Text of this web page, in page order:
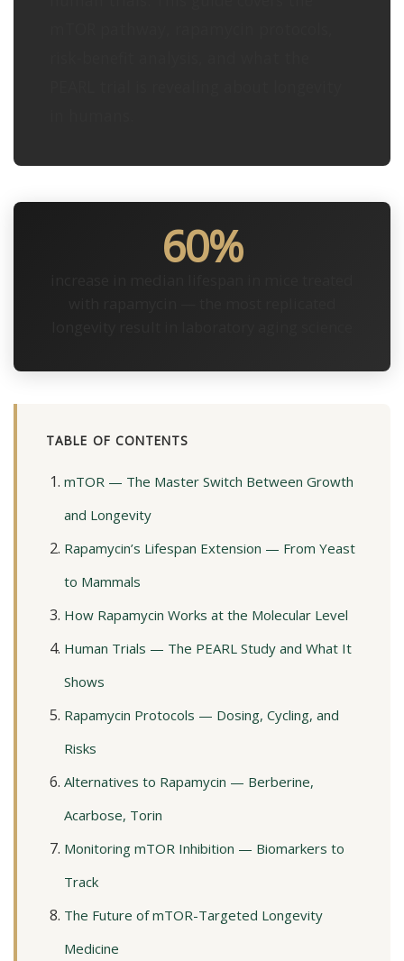
60%
TABLE OF CONTENTS
mTOR — The Master Switch Between Growth
and Longevity
Rapamycin’s Lifespan Extension — From Yeast
to Mammals
How Rapamycin Works at the Molecular Level
Human Trials — The PEARL Study and What It
Shows
Rapamycin Protocols — Dosing, Cycling, and
Risks
Alternatives to Rapamycin — Berberine,
Acarbose, Torin
Monitoring mTOR Inhibition — Biomarkers to
Track
The Future of mTOR-Targeted Longevity
Medicine